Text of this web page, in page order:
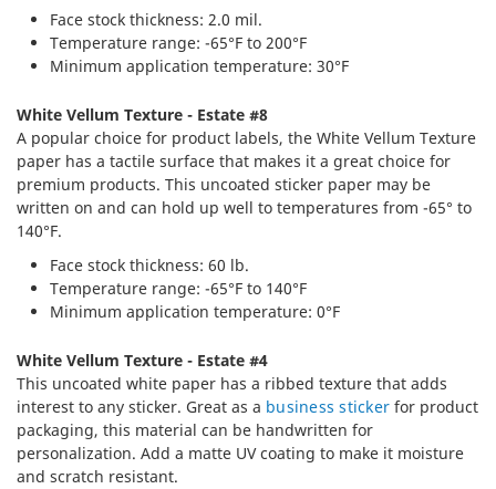
Face stock thickness: 2.0 mil.
Temperature range: -65°F to 200°F
Minimum application temperature: 30°F
White Vellum Texture - Estate #8
A popular choice for product labels, the White Vellum Texture
paper has a tactile surface that makes it a great choice for
premium products. This uncoated sticker paper may be
written on and can hold up well to temperatures from -65° to
140°F.
Face stock thickness: 60 lb.
Temperature range: -65°F to 140°F
Minimum application temperature: 0°F
White Vellum Texture - Estate #4
This uncoated white paper has a ribbed texture that adds
interest to any sticker. Great as a business sticker for product
packaging, this material can be handwritten for
personalization. Add a matte UV coating to make it moisture
and scratch resistant.